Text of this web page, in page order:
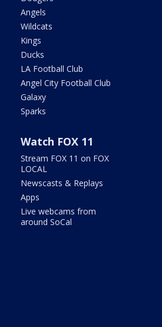
Angels
Wildcats
Kings
Ducks
LA Football Club
Angel City Football Club
Galaxy
Sparks
Watch FOX 11
Stream FOX 11 on FOX
LOCAL
Newscasts & Replays
Apps
Live webcams from
around SoCal